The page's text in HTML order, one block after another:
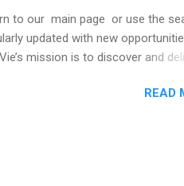
to our main page or use the
updated with new
mission is to discover and
lives across several key
Internship Overview
READ